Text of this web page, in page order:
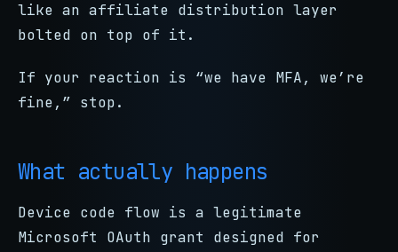
like an affiliate distribution layer
bolted on top of it.
If your reaction is “we have MFA, we’re
fine,” stop.
What actually happens
Device code flow is a legitimate
Microsoft OAuth grant designed for